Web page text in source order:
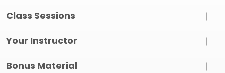
Class Sessions
Your Instructor
Bonus Material